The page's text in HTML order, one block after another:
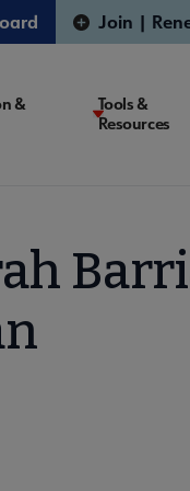
Join |
&
Tools &
Resources